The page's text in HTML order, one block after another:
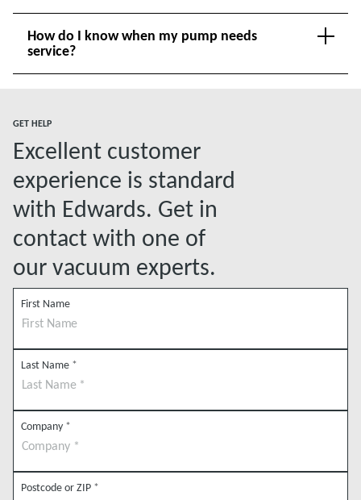
How do I know when my pump needs
service?
GET HELP
Excellent customer
experience is standard
with Edwards. Get in
contact with one of
our vacuum experts.
First Name
Last Name *
Company *
Postcode or ZIP *